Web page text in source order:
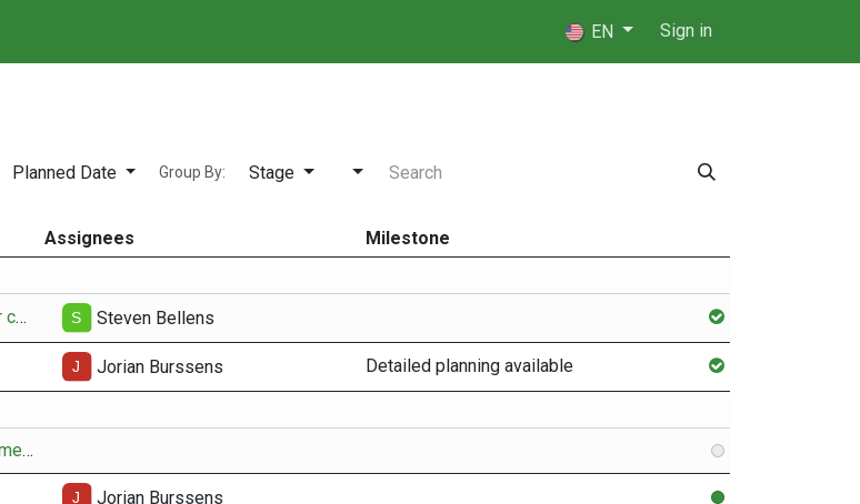
EN Sign in
Planned Date Group By: Stage
Assignees
Milestone
Update tournament regulations after change-over Steven Bellens
Jorian Burssens Detailed planning available
adapt existing API calls for getting member data
Jorian Burssens